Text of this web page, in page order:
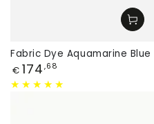
Fabric Dye Aquamarine Blue
Price
€ 174 ,68